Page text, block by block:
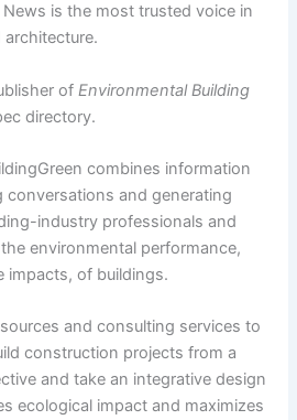
is the most trusted voice in
ofEnvironmental Building
directory.
combines information
and generating
industry professionals and
environmental performance,
impacts, of buildings.
and consulting services to
construction projects from a
and take an integrative design
ecological impact and maximizes